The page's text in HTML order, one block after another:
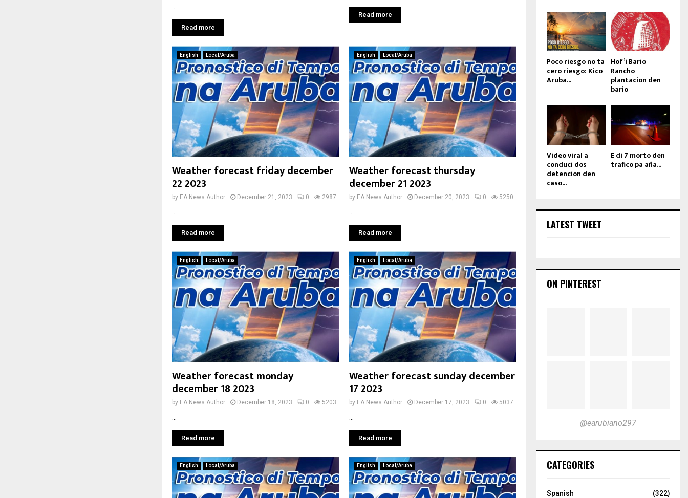
Read more
Read more
English Local/Aruba
Weather forecast friday december
22 2023
by EA News Author December 21, 2023 0 2987
Read more
English Local/Aruba
Weather forecast thursday
december 21 2023
by EA News Author December 20, 2023 0 5250
Read more
English Local/Aruba
Weather forecast monday
december 18 2023
by EA News Author December 18, 2023 0 5203
Read more
English Local/Aruba
Weather forecast sunday december
17 2023
by EA News Author December 17, 2023 0 5037
Read more
English Local/Aruba English Local/Aruba
Poco riesgo no ta
cero riesgo: Kico
Aruba...
Hof’i Bario
Rancho
plantacion den
bario
Video viral a
conduci dos
detencion den
caso...
E di 7 morto den
trafico pa aña...
LATEST TWEET
ON PINTEREST
@earubiano297
CATEGORIES
Spanish
(322)